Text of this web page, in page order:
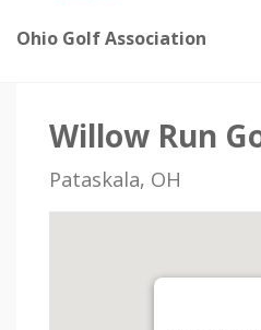
Ohio Golf Association
Willow Run
Pataskala, OH